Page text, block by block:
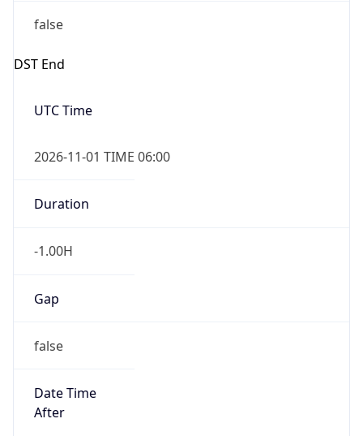
false
DST End
UTC Time
2026-11-01 TIME 06:00
Duration
-1.00H
Gap
false
Date Time
After